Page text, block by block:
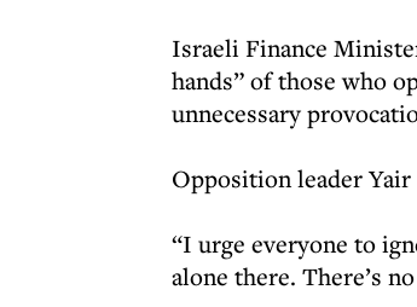
Israeli Finance
hands” of those who
unnecessary
Opposition leader
“I urge everyone to
alone there. There’s